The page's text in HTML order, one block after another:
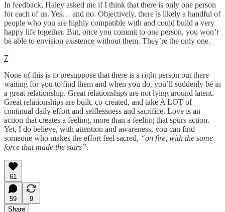
In feedback, Haley asked me if I think that there is only one person
for each of us. Yes… and no. Objectively, there is likely a handful of
people who you are highly compatible with and could build a very
happy life together. But, once you commit to one person, you won’t
be able to envision existence without them. They’re the only one.
7
None of this is to presuppose that there is a right person out there
waiting for you to find them and when you do, you’ll suddenly be in
a great relationship. Great relationships are not lying around latent.
Great relationships are built, co-created, and take A LOT of
continual daily effort and selflessness and sacrifice. Love is an
action that creates a feeling, more than a feeling that spurs action.
Yet, I do believe, with attention and awareness, you can find
someone who makes the effort feel sacred, “on fire, with the same
force that made the stars”.
61
59
9
Share